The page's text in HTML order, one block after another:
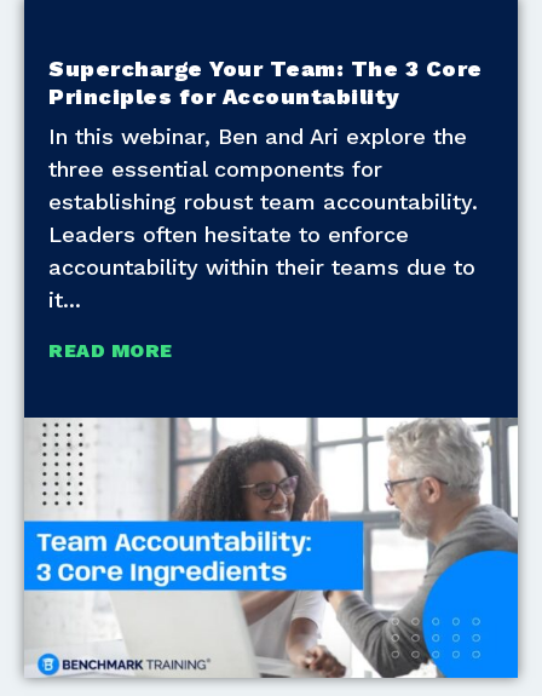
Supercharge Your Team: The 3 Core
Principles for Accountability
In this webinar, Ben and Ari explore the
three essential components for
establishing robust team accountability.
Leaders often hesitate to enforce
accountability within their teams due to
it
READ MORE